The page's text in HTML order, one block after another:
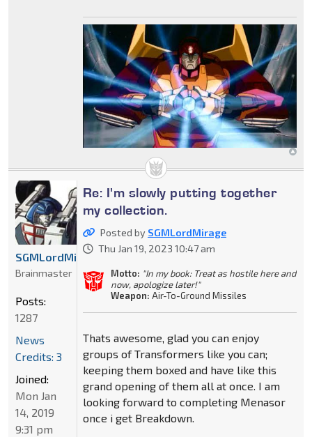
Re: I'm slowly putting together
my collection.
Posted by SGMLordMirage
Thu Jan 19, 2023 10:47 am
Motto: "In my book: Treat as hostile here and
now, apologize later!"
Weapon: Air-To-Ground Missiles
Thats awesome, glad you can enjoy
groups of Transformers like you can;
keeping them boxed and have like this
grand opening of them all at once. I am
looking forward to completing Menasor
once i get Breakdown.
SGMLordMirage
Brainmaster
Posts:
1287
News
Credits: 3
Joined:
Mon Jan
14, 2019
9:31 pm